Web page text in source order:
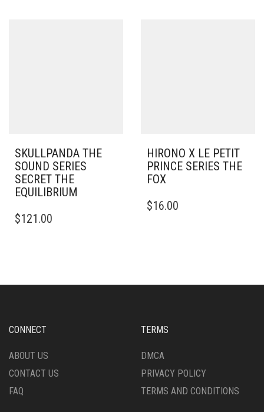
SKULLPANDA THE
SOUND SERIES
SECRET THE
EQUILIBRIUM
$121.00
HIRONO X LE PETIT
PRINCE SERIES THE
FOX
$16.00
CONNECT
ABOUT US
CONTACT US
FAQ
TERMS
DMCA
PRIVACY POLICY
TERMS AND CONDITIONS